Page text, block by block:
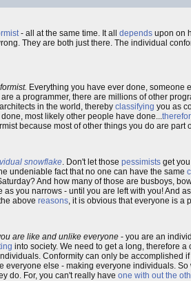
- all at the same time. It all depends upon on
They are both just there. The individual
Everything you have ever done, someone
a programmer, there are millions of other
in the world, thereby classifying you as
most likely other people have done...
because most of other things you do are part
snowflake. Don't let those pessimists get
undeniable fact that no one can have the same
And how many of those are busboys,
as you narrows - until you are left with you! And
above reasons, it is obvious that everyone is a
are like and unlike everyone - you are an
into society. We need to get a long, therefore
Conformity can only be accomplished
everyone else - making everyone individuals.
do. For, you can't really have one with out the